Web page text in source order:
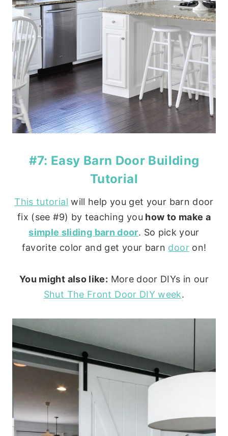
#7: Easy Barn Door Building
Tutorial
This tutorial will help you get your barn door
fix (see #9) by teaching you how to make a
simple sliding barn door. So pick your
favorite color and get your barn dooron!
You might also like: More door DIYs in our
Shut The Front Door DIY week.